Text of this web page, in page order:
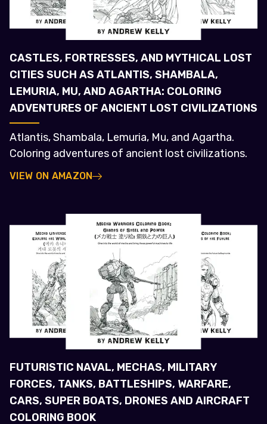
CASTLES, FORTRESSES, AND MYTHICAL LOST
CITIES SUCH AS ATLANTIS, SHAMBALA,
LEMURIA, MU, AND AGARTHA: COLORING
ADVENTURES OF ANCIENT LOST CIVILIZATIONS
Atlantis, Shambala, Lemuria, Mu, and Agartha.
Coloring adventures of ancient lost civilizations.
VIEW ON AMAZON
FUTURISTIC NAVAL, MECHAS, MILITARY
FORCES, TANKS, BATTLESHIPS, WARFARE,
CARS, SUPER BOATS, DRONES AND AIRCRAFT
COLORING BOOK